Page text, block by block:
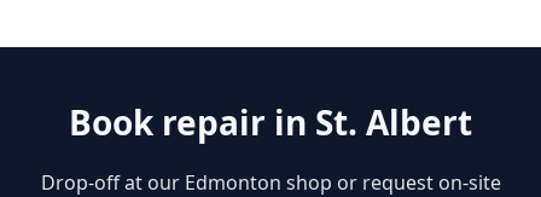
Book repair in St. Albert
Drop-off at our Edmonton shop or request on-site